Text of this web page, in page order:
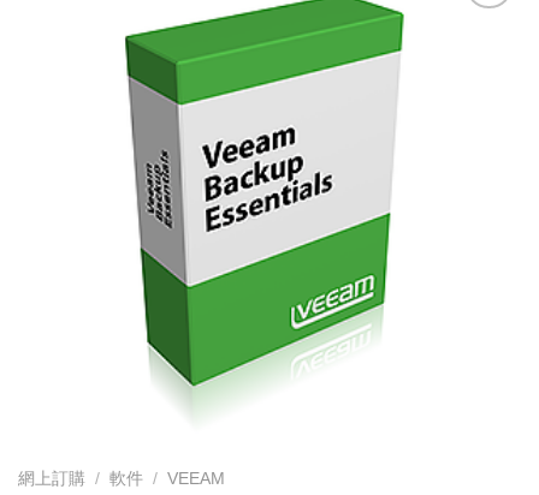
網上訂購 / 軟件 / VEEAM